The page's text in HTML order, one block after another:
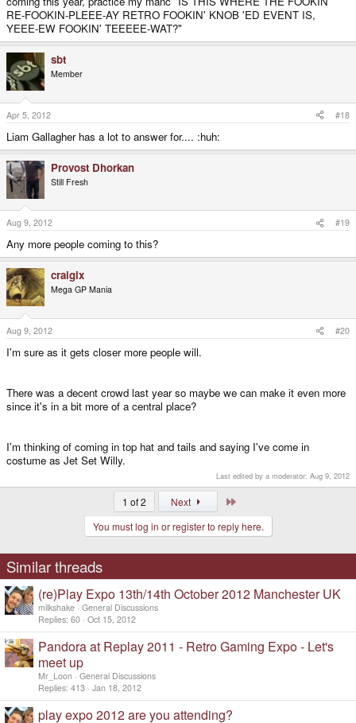
RE-FOOKIN-PLEEE-AY RETRO FOOKIN' KNOB 'ED EVENT IS,
YEEE-EW FOOKIN' TEEEEE-WAT?"
sbt
Member
Apr 5, 2012 #18
Liam Gallagher has a lot to answer for.... :huh:
Provost Dhorkan
Still Fresh
Aug 9, 2012 #19
Any more people coming to this?
craigix
Mega GP Mania
Aug 9, 2012 #20
I'm sure as it gets closer more people will.
There was a decent crowd last year so maybe we can make it even more
since it's in a bit more of a central place?
I'm thinking of coming in top hat and tails and saying I've come in
costume as Jet Set Willy.
Last edited by a moderator: Aug 9, 2012
1 of 2 Next
You must log in or register to reply here.
Similar threads
(re)Play Expo 13th/14th October 2012 Manchester UK
milkshake General Discussions
Replies 60 Oct 15, 2012
Pandora at Replay 2011 - Retro Gaming Expo - Let's
meet up
Mr_Loon
General Discussions
Replies 413 Jan 18, 2012
play expo 2012 are you attending?